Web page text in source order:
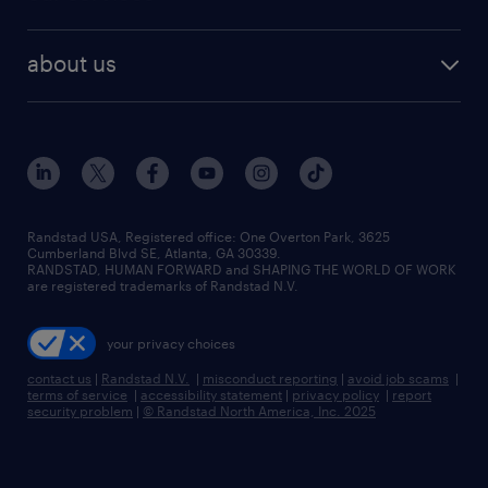
human resources jobs
industrial management jobs
sales & marketing jobs
flexible to permanent staffing
high-volume hiring support
managed service programs
recruitment process outsourcing
talent transition
about us
contact us
locations
careers at randstad
press room
Randstad USA, Registered office:​ One Overton Park, 3625
Cumberland Blvd SE, Atlanta, GA 30339.
RANDSTAD, HUMAN FORWARD and SHAPING THE WORLD OF WORK
are registered trademarks of Randstad N.V.
your privacy choices
contact us | Randstad N.V. | misconduct reporting | avoid job scams |
terms of service | accessibility statement | privacy policy | report
security problem | © Randstad North America, Inc. 2025